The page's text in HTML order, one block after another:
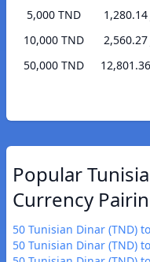
5,000 TND
1,280.14
10,000 TND
2,560.27
50,000 TND
Popular
Currency
50 Tunisian Dinar (TND)
50 Tunisian Dinar (TND)